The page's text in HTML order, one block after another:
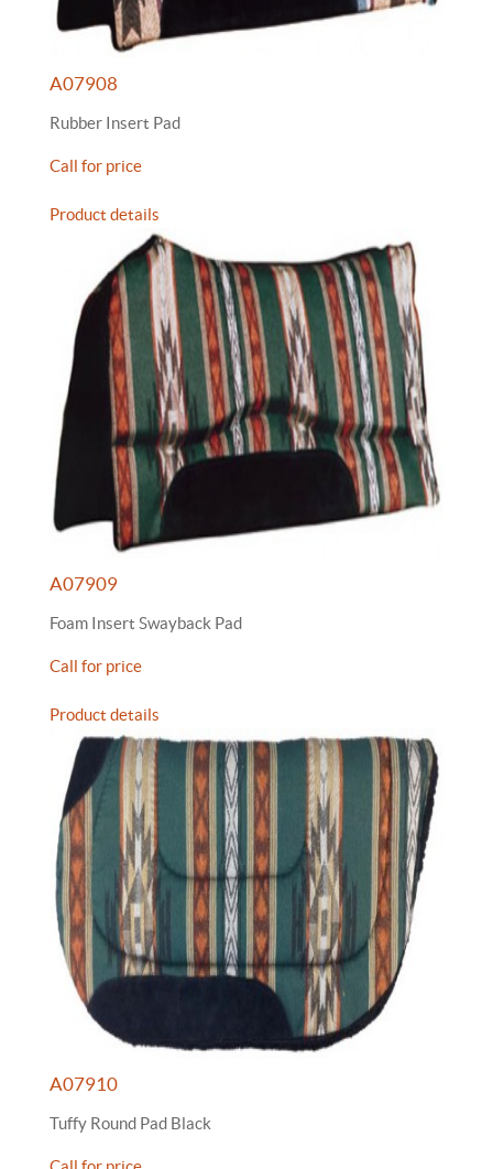
A07908
Rubber Insert Pad
Call for price
Product details
A07909
Foam Insert Swayback Pad
Call for price
Product details
A07910
Tuffy Round Pad Black